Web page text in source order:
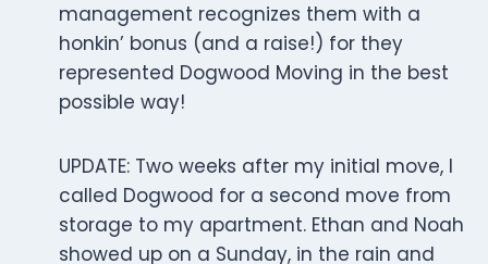
management recognizes them with a
honkin’ bonus (and a raise!) for they
represented Dogwood Moving in the best
possible way!
UPDATE: Two weeks after my initial move, I
called Dogwood for a second move from
storage to my apartment. Ethan and Noah
showed up on a Sunday, in the rain and